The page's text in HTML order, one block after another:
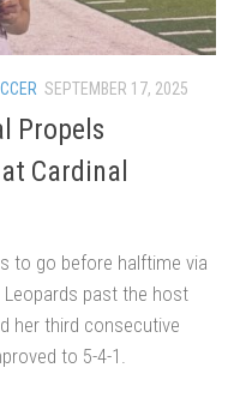
SEPTEMBER 17, 2025
Propels
Cardinal
to go before halftime via
past the host
her third consecutive
to 5-4-1.